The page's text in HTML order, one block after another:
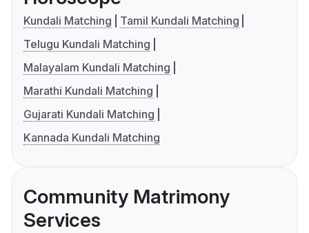
Kundali Matching
Tamil Kundali Matching
Telugu Kundali Matching
Malayalam Kundali Matching
Marathi Kundali Matching
Gujarati Kundali Matching
Kannada Kundali Matching
Community Matrimony
Services